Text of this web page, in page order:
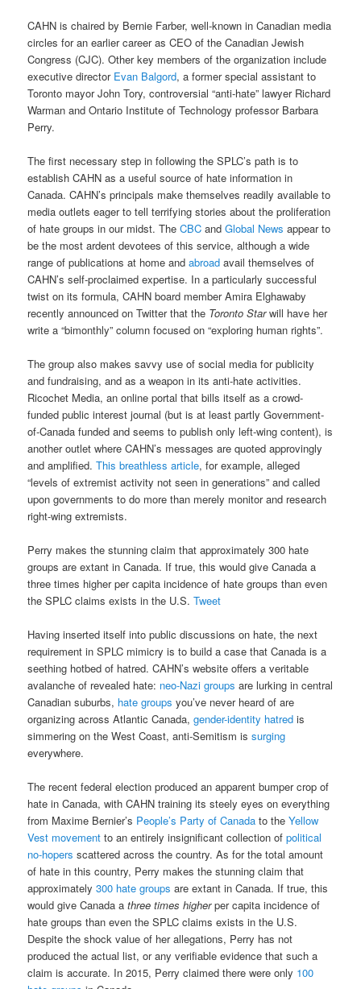
CAHN is chaired by Bernie Farber, well-known in Canadian media
circles for an earlier career as CEO of the Canadian Jewish
Congress (CJC). Other key members of the organization include
executive director Evan Balgord, a former special assistant to
Toronto mayor John Tory, controversial “anti-hate” lawyer Richard
Warman and Ontario Institute of Technology professor Barbara
Perry.
The first necessary step in following the SPLC’s path is to
establish CAHN as a useful source of hate information in
Canada. CAHN’s principals make themselves readily available to
media outlets eager to tell terrifying stories about the proliferation
of hate groups in our midst. TheCBC andGlobal News appear to
be the most ardent devotees of this service, although a wide
range of publications at home andabroad avail themselves of
CAHN’s self-proclaimed expertise. In a particularly successful
twist on its formula, CAHN board member Amira Elghawaby
recently announced on Twitter that the Toronto Starwill have her
write a “bimonthly” column focused on “exploring human rights”.
The group also makes savvy use of social media for publicity
and fundraising, and as a weapon in its anti-hate activities.
Ricochet Media, an online portal that bills itself as a crowd-
funded public interest journal (but is at least partly Government-
of-Canada funded and seems to publish only left-wing content), is
another outlet where CAHN’s messages are quoted approvingly
and amplified.This breathless article, for example, alleged
“levels of extremist activity not seen in generations” and called
upon governments to do more than merely monitor and research
right-wing extremists.
Perry makes the stunning claim that approximately 300 hate
groups are extant in Canada. If true, this would give Canada a
three times higher per capita incidence of hate groups than even
the SPLC claims exists in the U.S.Tweet
Having inserted itself into public discussions on hate, the next
requirement in SPLC mimicry is to build a case that Canada is a
seething hotbed of hatred. CAHN’s website offers a veritable
avalanche of revealed hate: neo-Nazi groups are lurking in central
Canadian suburbs, hate groups you’ve never heard of are
organizing across Atlantic Canada,gender-identity hatred is
simmering on the West Coast, anti-Semitism issurging
everywhere.
The recent federal election produced an apparent bumper crop of
hate in Canada, with CAHN training its steely eyes on everything
from Maxime Bernier’s People’s Party of Canada to theYellow
Vest movement to an entirely insignificant collection ofpolitical
no-hopers scattered across the country. As for the total amount
of hate in this country, Perry makes the stunning claim that
approximately300 hate groups are extant in Canada. If true, this
would give Canada athree times higherper capita incidence of
hate groups than even the SPLC claims exists in the U.S.
Despite the shock value of her allegations, Perry has not
produced the actual list, or any verifiable evidence that such a
claim is accurate. In 2015, Perry claimed there were only 100